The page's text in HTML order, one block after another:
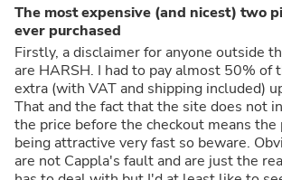
The most expensive (and nicest) two
ever purchased
Firstly, a disclaimer for anyone outside
are HARSH. I had to pay almost 50% of
extra (with VAT and shipping included)
That and the fact that the site does not
the price before the checkout means the
being attractive very fast so beware.
are not Cappla's fault and are just the